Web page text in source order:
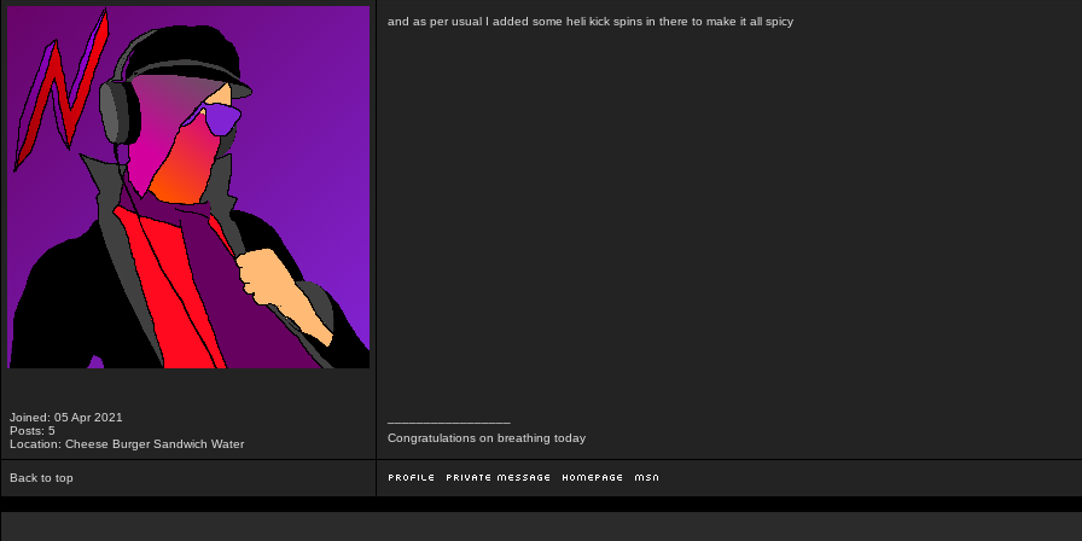
Joined: 05 Apr 2021
Posts: 5
Location: Cheese Burger Sandwich Water
and as per usual I added some heli kick spins in there to make it all spicy
Congratulations on breathing today
Back to top